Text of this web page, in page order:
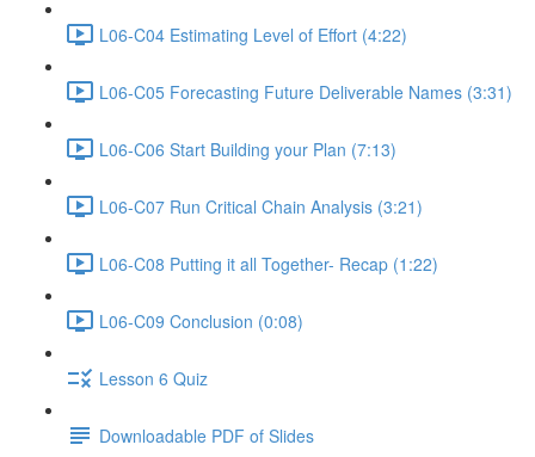
L06-C04 Estimating Level of Effort (4:22)
L06-C05 Forecasting Future Deliverable Names (3:31)
L06-C06 Start Building your Plan (7:13)
L06-C07 Run Critical Chain Analysis (3:21)
L06-C08 Putting it all Together- Recap (1:22)
L06-C09 Conclusion (0:08)
Lesson 6 Quiz
Downloadable PDF of Slides